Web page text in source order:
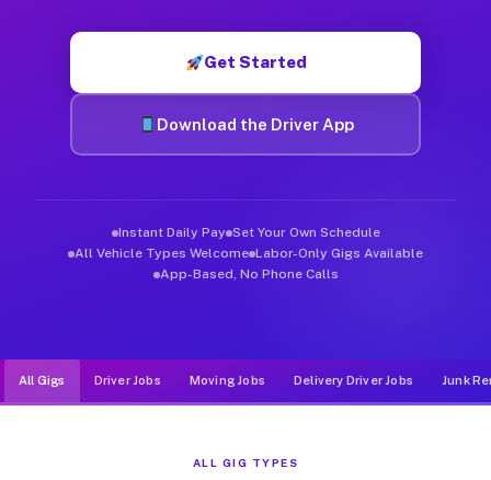
Get Started
Download the Driver App
Instant Daily Pay Set Your Own Schedule
All Vehicle Types Welcome Labor-Only Gigs Available
App-Based, No Phone Calls
All Gigs Driver Jobs Moving Jobs Delivery Driver Jobs Junk
ALL GIG TYPES